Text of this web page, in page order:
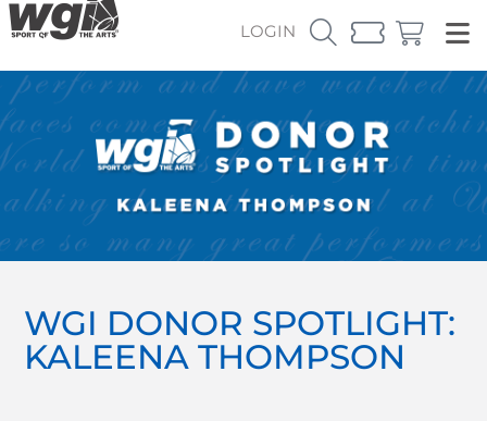
LOGIN
WGI DONOR SPOTLIGHT:
KALEENA THOMPSON